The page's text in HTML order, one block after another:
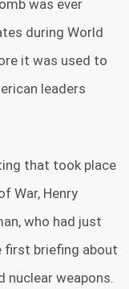
was ever
during World
it was used to
leaders
that took place
War, Henry
who had just
first briefing about
nuclear weapons.